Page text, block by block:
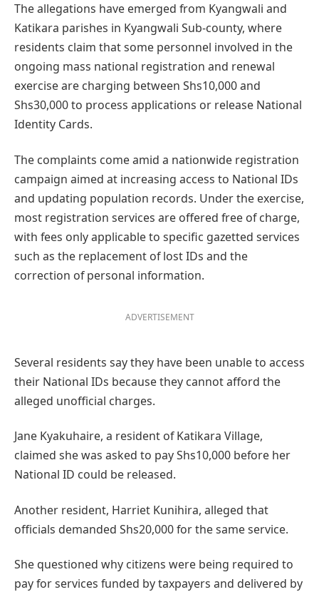
The allegations have emerged from Kyangwali and
Katikara parishes in Kyangwali Sub-county, where
residents claim that some personnel involved in the
ongoing mass national registration and renewal
exercise are charging between Shs10,000 and
Shs30,000 to process applications or release National
Identity Cards.
The complaints come amid a nationwide registration
campaign aimed at increasing access to National IDs
and updating population records. Under the exercise,
most registration services are offered free of charge,
with fees only applicable to specific gazetted services
such as the replacement of lost IDs and the
correction of personal information.
ADVERTISEMENT
Several residents say they have been unable to access
their National IDs because they cannot afford the
alleged unofficial charges.
Jane Kyakuhaire, a resident of Katikara Village,
claimed she was asked to pay Shs10,000 before her
National ID could be released.
Another resident, Harriet Kunihira, alleged that
officials demanded Shs20,000 for the same service.
She questioned why citizens were being required to
pay for services funded by taxpayers and delivered by